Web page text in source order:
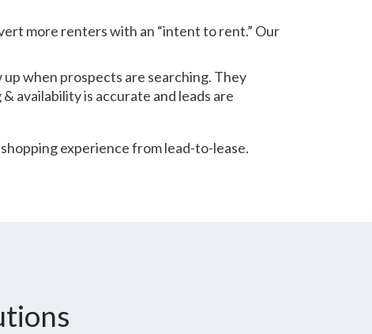
more renters with an “intent to rent.” Our
when prospects are searching. They
availability is accurate and leads are
experience from lead-to-lease.